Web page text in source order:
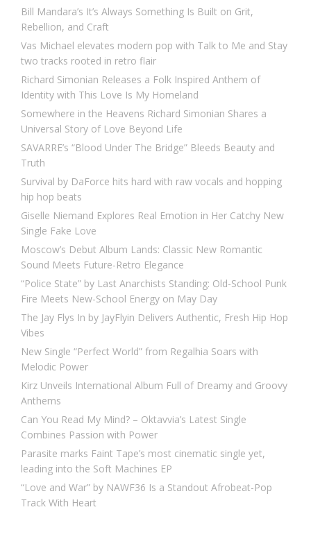
Bill Mandara’s It’s Always Something Is Built on Grit,
Rebellion, and Craft
Vas Michael elevates modern pop with Talk to Me and Stay
two tracks rooted in retro flair
Richard Simonian Releases a Folk Inspired Anthem of
Identity with This Love Is My Homeland
Somewhere in the Heavens Richard Simonian Shares a
Universal Story of Love Beyond Life
SAVARRE’s “Blood Under The Bridge” Bleeds Beauty and
Truth
Survival by DaForce hits hard with raw vocals and hopping
hip hop beats
Giselle Niemand Explores Real Emotion in Her Catchy New
Single Fake Love
Moscow’s Debut Album Lands: Classic New Romantic
Sound Meets Future-Retro Elegance
“Police State” by Last Anarchists Standing: Old-School Punk
Fire Meets New-School Energy on May Day
The Jay Flys In by JayFlyin Delivers Authentic, Fresh Hip Hop
Vibes
New Single “Perfect World” from Regalhia Soars with
Melodic Power
Kirz Unveils International Album Full of Dreamy and Groovy
Anthems
Can You Read My Mind? – Oktavvia’s Latest Single
Combines Passion with Power
Parasite marks Faint Tape’s most cinematic single yet,
leading into the Soft Machines EP
“Love and War” by NAWF36 Is a Standout Afrobeat-Pop
Track With Heart